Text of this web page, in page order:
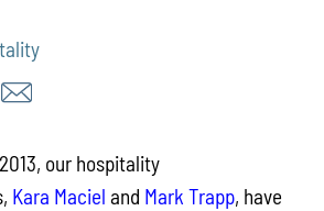
our hospitality
Kara Maciel and Mark Trapp, have